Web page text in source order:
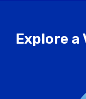
Explore a